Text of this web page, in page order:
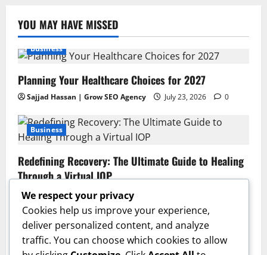
YOU MAY HAVE MISSED
Business
Planning Your Healthcare Choices for 2027
Sajjad Hassan | Grow SEO Agency July 23, 2026 0
Business
Redefining Recovery: The Ultimate Guide to Healing
Through a Virtual IOP
Sajjad Hassan | Grow SEO Agency
Business
GAC AION V Redefines the Global Intelligent Family
We respect your privacy
Cookies help us improve your experience,
deliver personalized content, and analyze
traffic. You can choose which cookies to allow